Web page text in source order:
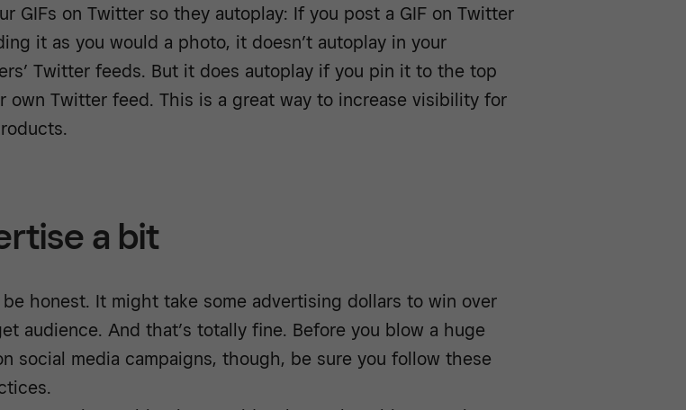
GIFs on Twitter so they autoplay: If you post a GIF on Twitter
it as you would a photo, it doesn’t autoplay in your
Twitter feeds. But it does autoplay if you pin it to the top
own Twitter feed. This is a great way to increase visibility for
a bit
be honest. It might take some advertising dollars to win over
audience. And that’s totally fine. Before you blow a huge
social media campaigns, though, be sure you follow these